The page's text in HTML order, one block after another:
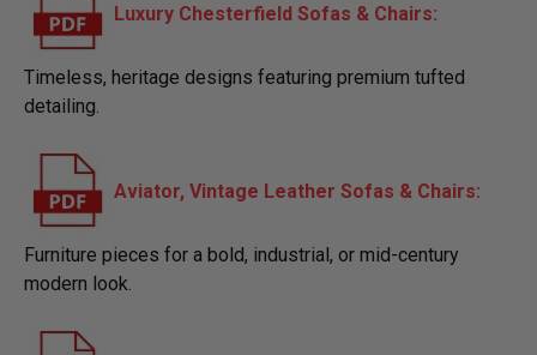
Luxury Chesterfield Sofas & Chairs:
Timeless, heritage designs featuring premium tufted
detailing.
Aviator, Vintage Leather Sofas & Chairs:
Furniture pieces for a bold, industrial, or mid-century
modern look.